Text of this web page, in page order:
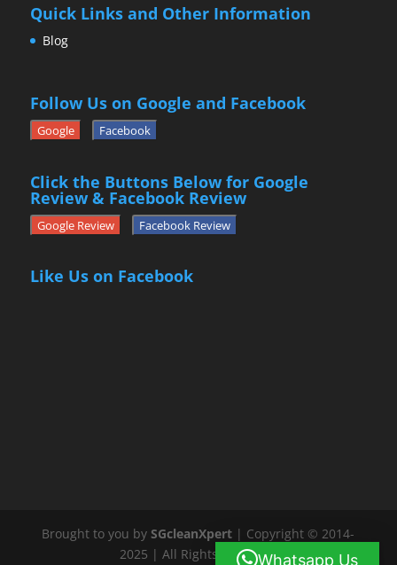
Quick Links and Other Information
Blog
Follow Us on Google and Facebook
Google Facebook
Click the Buttons Below for Google
Review & Facebook Review
Google Review Facebook Review
Like Us on Facebook
Brought to you bySGcleanXpert | Copyright © 2014-
2025 | All Rights ReservedWhatsapp Us